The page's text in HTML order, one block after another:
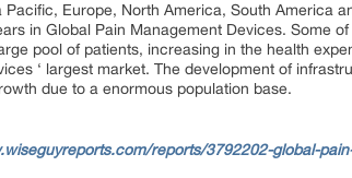
Europe, North America, South America
in Global Pain Management Devices. Some
pool of patients, increasing in the health
‘ largest market. The development of
due to a enormous population base.
reports/3792202-global-